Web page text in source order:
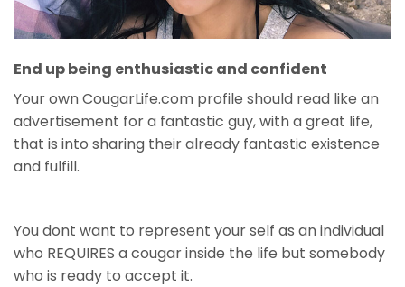
End up being enthusiastic and confident
Your own CougarLife.com profile should read like an
advertisement for a fantastic guy, with a great life,
that is into sharing their already fantastic existence
and fulfill.
You dont want to represent your self as an individual
who REQUIRES a cougar inside the life but somebody
who is ready to accept it.